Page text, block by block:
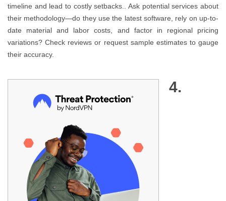
timeline and lead to costly setbacks.. Ask potential services about
their methodology—do they use the latest software, rely on up-to-
date material and labor costs, and factor in regional pricing
variations? Check reviews or request sample estimates to gauge
their accuracy.
4.